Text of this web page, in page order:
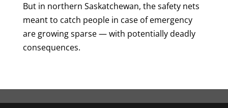
But in northern Saskatchewan, the safety nets
meant to catch people in case of emergency
are growing sparse — with potentially deadly
consequences.